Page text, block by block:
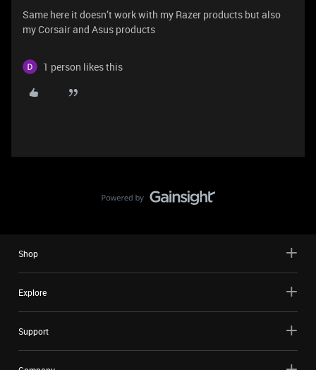
Same here it doesn’t work with my Razer products but also
my Corsair and Asus products
1 person likes this
Shop
Explore
Support